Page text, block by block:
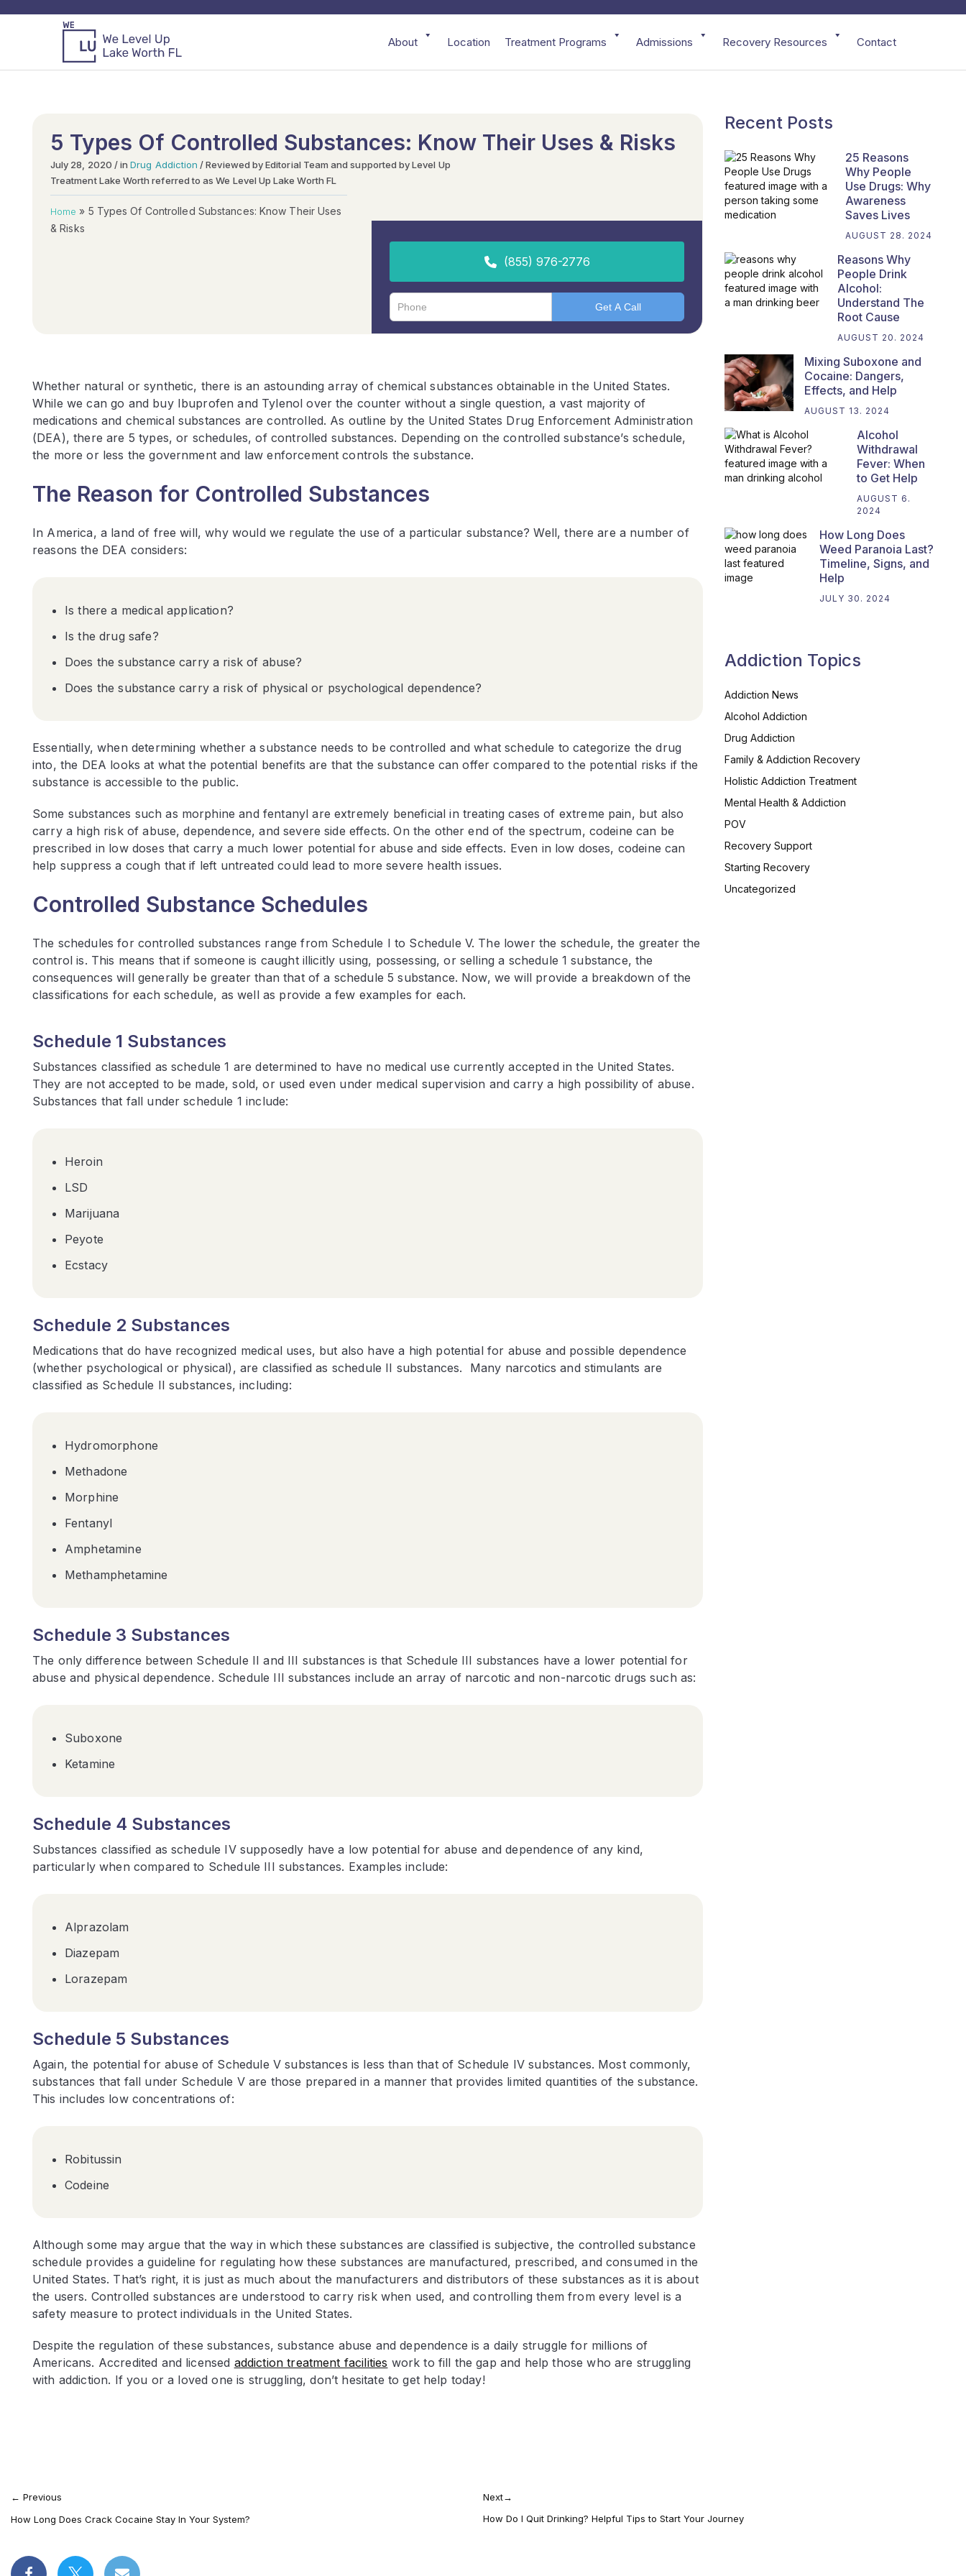
About Location Treatment Programs Admissions Recovery Resources Contact
5 Types Of Controlled Substances: Know Their Uses & Risks
July 28, 2020 / inDrug Addiction / Reviewed by Editorial Team and supported by Level Up
Treatment Lake Worth referred to as We Level Up Lake Worth FL
Home » 5 Types Of Controlled Substances: Know Their Uses
& Risks
(855) 976-2776
Whether natural or synthetic, there is an astounding array of chemical substances obtainable in the United States.
While we can go and buy Ibuprofen and Tylenol over the counter without a single question, a vast majority of
medications and chemical substances are controlled. As outline by the United States Drug Enforcement Administration
(DEA), there are 5 types, or schedules, of controlled substances. Depending on the controlled substance’s schedule,
the more or less the government and law enforcement controls the substance.
The Reason for Controlled Substances
In America, a land of free will, why would we regulate the use of a particular substance? Well, there are a number of
reasons the DEA considers:
Is there a medical application?
Is the drug safe?
Does the substance carry a risk of abuse?
Does the substance carry a risk of physical or psychological dependence?
Essentially, when determining whether a substance needs to be controlled and what schedule to categorize the drug
into, the DEA looks at what the potential benefits are that the substance can offer compared to the potential risks if the
substance is accessible to the public.
Some substances such as morphine and fentanyl are extremely beneficial in treating cases of extreme pain, but also
carry a high risk of abuse, dependence, and severe side effects. On the other end of the spectrum, codeine can be
prescribed in low doses that carry a much lower potential for abuse and side effects. Even in low doses, codeine can
help suppress a cough that if left untreated could lead to more severe health issues.
Controlled Substance Schedules
The schedules for controlled substances range from Schedule I to Schedule V. The lower the schedule, the greater the
control is. This means that if someone is caught illicitly using, possessing, or selling a schedule 1 substance, the
consequences will generally be greater than that of a schedule 5 substance. Now, we will provide a breakdown of the
classifications for each schedule, as well as provide a few examples for each.
Schedule 1 Substances
Substances classified as schedule 1 are determined to have no medical use currently accepted in the United States.
They are not accepted to be made, sold, or used even under medical supervision and carry a high possibility of abuse.
Substances that fall under schedule 1 include:
Heroin
LSD
Marijuana
Peyote
Ecstacy
Schedule 2 Substances
Medications that do have recognized medical uses, but also have a high potential for abuse and possible dependence
(whether psychological or physical), are classified as schedule II substances. Many narcotics and stimulants are
classified as Schedule II substances, including:
Hydromorphone
Methadone
Morphine
Fentanyl
Amphetamine
Methamphetamine
Schedule 3 Substances
The only difference between Schedule II and III substances is that Schedule III substances have a lower potential for
abuse and physical dependence. Schedule III substances include an array of narcotic and non-narcotic drugs such as:
Suboxone
Ketamine
Schedule 4 Substances
Substances classified as schedule IV supposedly have a low potential for abuse and dependence of any kind,
particularly when compared to Schedule III substances. Examples include:
Alprazolam
Diazepam
Lorazepam
Schedule 5 Substances
Again, the potential for abuse of Schedule V substances is less than that of Schedule IV substances. Most commonly,
substances that fall under Schedule V are those prepared in a manner that provides limited quantities of the substance.
This includes low concentrations of:
Robitussin
Codeine
Although some may argue that the way in which these substances are classified is subjective, the controlled substance
schedule provides a guideline for regulating how these substances are manufactured, prescribed, and consumed in the
United States. That’s right, it is just as much about the manufacturers and distributors of these substances as it is about
the users. Controlled substances are understood to carry risk when used, and controlling them from every level is a
safety measure to protect individuals in the United States.
Despite the regulation of these substances, substance abuse and dependence is a daily struggle for millions of
Americans. Accredited and licensed addiction treatment facilities work to fill the gap and help those who are struggling
with addiction. If you or a loved one is struggling, don’t hesitate to get help today!
Recent Posts
25 Reasons
Why People
Use Drugs: Why
Awareness
Saves Lives
AUGUST 28. 2024
Reasons Why
People Drink
Alcohol:
Understand The
Root Cause
AUGUST 20. 2024
Mixing Suboxone and
Cocaine: Dangers,
Effects, and Help
AUGUST 13. 2024
Alcohol
Withdrawal
Fever: When
to Get Help
AUGUST 6.
2024
How Long Does
Weed Paranoia Last?
Timeline, Signs, and
Help
JULY 30. 2024
Addiction Topics
Addiction News
Alcohol Addiction
Drug Addiction
Family & Addiction Recovery
Holistic Addiction Treatment
Mental Health & Addiction
POV
Recovery Support
Starting Recovery
Uncategorized
← Previous
How Long Does Crack Cocaine Stay In Your System?
Next→
How Do I Quit Drinking? Helpful Tips to Start Your Journey